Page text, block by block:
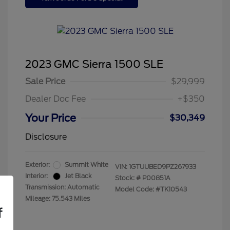
2023 GMC Sierra 1500 SLE
Sale Price
$29,999
Dealer Doc Fee
+$350
Your Price
$30,349
Disclosure
Exterior:
Summit White
Interior:
Jet Black
Transmission: Automatic
Mileage: 75,543 Miles
VIN: 1GTUUBED9PZ267933
Stock: # P00851A
Model Code: #TK10543